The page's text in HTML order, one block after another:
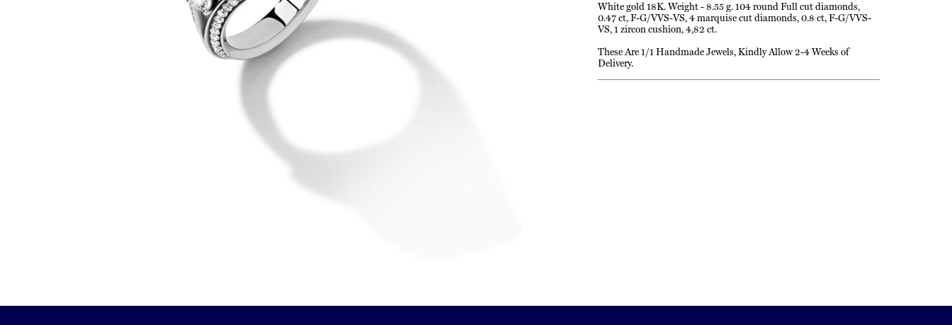
White gold 18K. Weight - 8.55 g. 104 round Full cut diamonds,
0.47 ct, F-G/VVS-VS, 4 marquise cut diamonds, 0.8 ct, F-G/VVS-
VS, 1 zircon cushion, 4,82 ct.
These Are 1/1 Handmade Jewels, Kindly Allow 2-4 Weeks of
Delivery.